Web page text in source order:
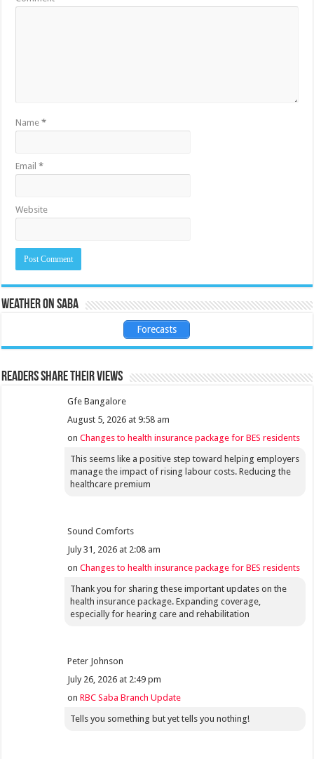
Name*
Email*
Website
Weather on Saba
Forecasts
Readers share their views
Gfe Bangalore
August 5, 2026 at 9:58 am
onChanges to health insurance package for BES residents
This seems like a positive step toward helping employers
manage the impact of rising labour costs. Reducing the
healthcare premium
Sound Comforts
July 31, 2026 at 2:08 am
onChanges to health insurance package for BES residents
Thank you for sharing these important updates on the
health insurance package. Expanding coverage,
especially for hearing care and rehabilitation
Peter Johnson
July 26, 2026 at 2:49 pm
onRBC Saba Branch Update
Tells you something but yet tells you nothing!